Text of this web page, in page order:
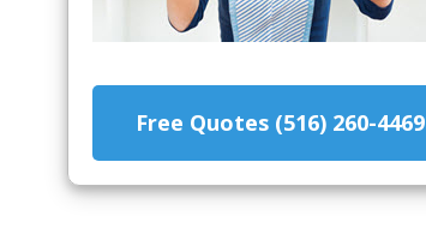
Free Quotes (516) 260-4469